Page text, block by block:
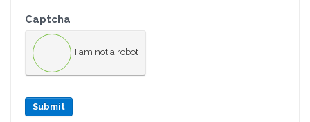
Captcha
I am not a robot
Submit